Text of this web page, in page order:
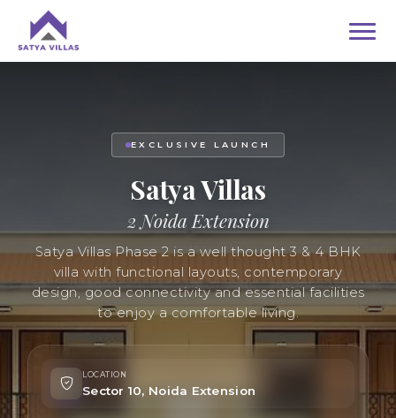
EXCLUSIVE LAUNCH
Satya Villas
2 Noida Extension
Satya Villas Phase 2 is a well thought 3 & 4 BHK
villa with functional layouts, contemporary
design, good connectivity and essential facilities
to enjoy a comfortable living.
LOCATION
Sector 10, Noida Extension